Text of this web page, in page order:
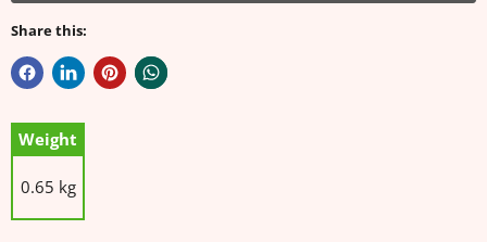
Share this:
Weight
0.65 kg